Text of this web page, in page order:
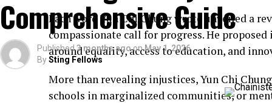
Each word Yun Chi Chung wrote unveiled a
compassionate call for progress. He
around equality, access to education, and
More than revealing injustices, Yun Chi
schools in marginalized communities, or
Quick-read articles
How Breezy News Works
The platform is built around simplicity and
Content Delivery
Comprehensive Guide
Published3 months agoon May 1, 2026
BySting Fellows